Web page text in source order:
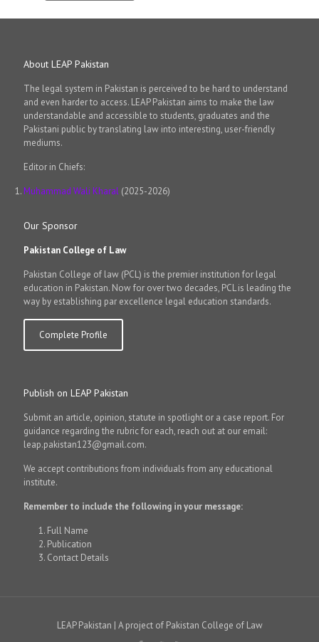
About LEAP Pakistan
The legal system in Pakistan is perceived to be hard to understand
and even harder to access. LEAP Pakistan aims to make the law
understandable and accessible to students, graduates and the
Pakistani public by translating law into interesting, user-friendly
mediums.
Editor in Chiefs:
Muhammad Wali Kharal (2025-2026)
Our Sponsor
Pakistan College of Law
Pakistan College of law (PCL) is the premier institution for legal
education in Pakistan. Now for over two decades, PCL is leading the
way by establishing par excellence legal education standards.
Complete Profile
Publish on LEAP Pakistan
Submit an article, opinion, statute in spotlight or a case report. For
guidance regarding the rubric for each, reach out at our email:
leap.pakistan123@gmail.com.
We accept contributions from individuals from any educational
institute.
Remember to include the following in your message:
Full Name
Publication
Contact Details
LEAP Pakistan | A project of Pakistan College of Law